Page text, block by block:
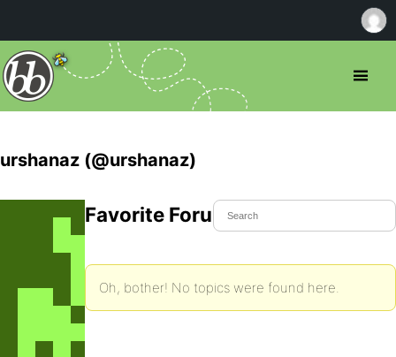
urshanaz (@urshanaz)
Favorite Forum Topics
Oh, bother! No topics were found here.